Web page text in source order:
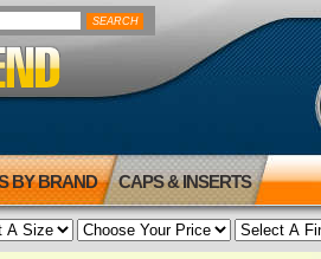
BY BRAND CAPS & INSERTS